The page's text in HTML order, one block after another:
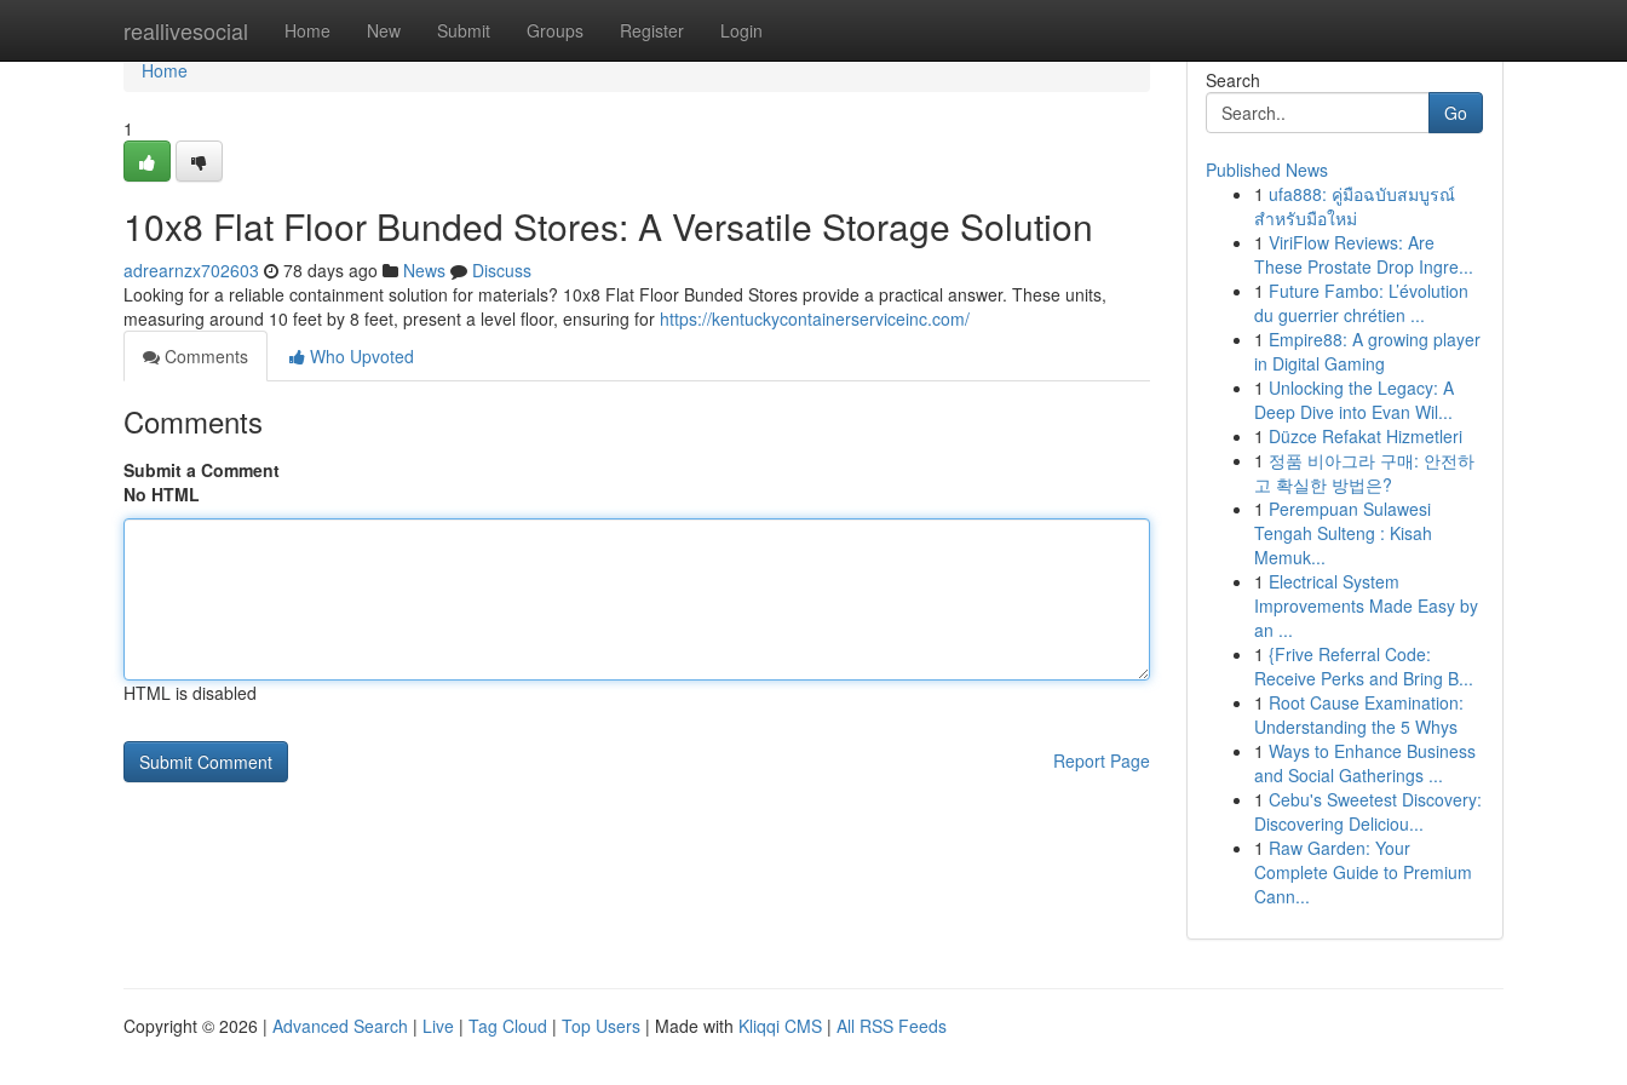
reallivesocial Home New Submit Groups Register Login
Home
Home
1
10x8 Flat Floor Bunded Stores: A Versatile Storage Solution
adrearnzx702603 78 days ago News
Discuss
Looking for a reliable containment solution for materials? 10x8 Flat Floor Bunded Stores provide a practical answer. These units,
measuring around 10 feet by 8 feet, present a level floor, ensuring for https://kentuckycontainerserviceinc.com/
Comments
Who Upvoted
Comments
Submit a Comment
No HTML
HTML is disabled
Report Page
Search
Go
Published News
1 ufa888: คู่มือฉบับสมบูรณ์
สำหรับมือใหม่
1 ViriFlow Reviews: Are
These Prostate Drop Ingre...
1 Future Fambo: L’évolution
du guerrier chrétien ...
1 Empire88: A growing player
in Digital Gaming
1 Unlocking the Legacy: A
Deep Dive into Evan Wil...
1 Düzce Refakat Hizmetleri
1 정품 비아그라 구매: 안전하
고 확실한 방법은?
1 Perempuan Sulawesi
Tengah Sulteng : Kisah
Memuk...
1 Electrical System
Improvements Made Easy by
an ...
1 {Frive Referral Code:
Receive Perks and Bring B...
1 Root Cause Examination:
Understanding the 5 Whys
1 Ways to Enhance Business
and Social Gatherings ...
1 Cebu's Sweetest Discovery:
Discovering Deliciou...
1 Raw Garden: Your
Complete Guide to Premium
Cann...
Copyright © 2026 | Advanced Search | Live | Tag Cloud | Top Users | Made with Kliqqi CMS | All RSS Feeds